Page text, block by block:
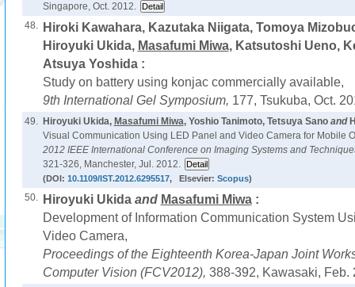
Singapore, Oct. 2012.
48.
Hiroki Kawahara, Kazutaka Niigata, Tomoya
Hiroyuki Ukida, Masafumi Miwa, Katsutoshi Ueno,
Atsuya Yoshida :
Study on battery using konjac commercially available,
9th International Gel Symposium, 177, Tsukuba, Oct.
49. Hiroyuki Ukida, Masafumi Miwa, Yoshio Tanimoto, Tetsuya Sanoand
Visual Communication Using LED Panel and Video Camera for Mobile
2012 IEEE International Conference on Imaging Systems and
321-326, Manchester, Jul. 2012.
(DOI: 10.1109/IST.2012.6295517, Elsevier: Scopus)
50. Hiroyuki Ukidaand Masafumi Miwa:
Development of Information Communication System
Video Camera,
Proceedings of the Eighteenth Korea-Japan Joint
Computer Vision (FCV2012), 388-392, Kawasaki, Feb.